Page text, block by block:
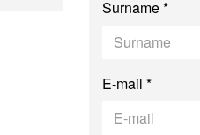
Surname *
E-mail *